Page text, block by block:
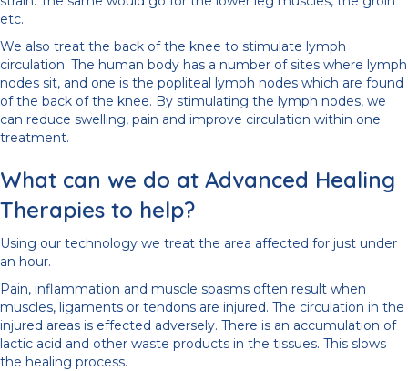
etc.
We also treat the back of the knee to stimulate lymph
circulation. The human body has a number of sites where lymph
nodes sit, and one is the popliteal lymph nodes which are found
of the back of the knee. By stimulating the lymph nodes, we
can reduce swelling, pain and improve circulation within one
treatment.
What can we do at Advanced Healing
Therapies to help?
Using our technology we treat the area affected for just under
an hour.
Pain, inflammation and muscle spasms often result when
muscles, ligaments or tendons are injured. The circulation in the
injured areas is effected adversely. There is an accumulation of
lactic acid and other waste products in the tissues. This slows
the healing process.